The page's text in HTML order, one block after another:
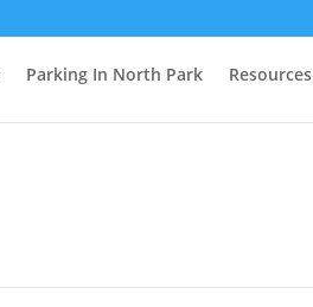
Parking In North Park Resources